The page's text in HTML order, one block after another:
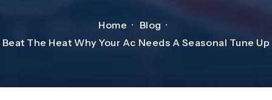
Home
Blog
Beat The Heat Why Your Ac Needs A Seasonal Tune Up